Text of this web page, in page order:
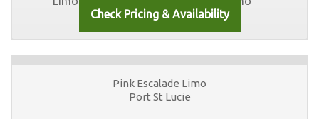
Pink Escalade Limo
Port St Lucie